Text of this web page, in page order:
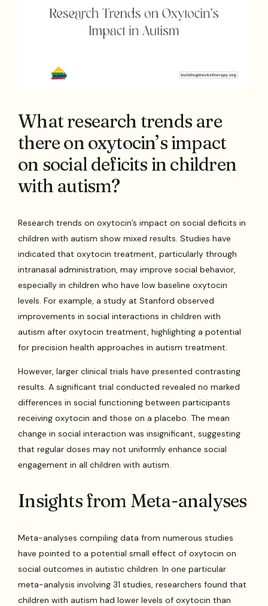
What research trends are
there on oxytocin’s impact
on social deficits in children
with autism?
Research trends on oxytocin’s impact on social deficits in
children with autism show mixed results. Studies have
indicated that oxytocin treatment, particularly through
intranasal administration, may improve social behavior,
especially in children who have low baseline oxytocin
levels. For example, a study at Stanford observed
improvements in social interactions in children with
autism after oxytocin treatment, highlighting a potential
for precision health approaches in autism treatment.
However, larger clinical trials have presented contrasting
results. A significant trial conducted revealed no marked
differences in social functioning between participants
receiving oxytocin and those on a placebo. The mean
change in social interaction was insignificant, suggesting
that regular doses may not uniformly enhance social
engagement in all children with autism.
Insights from Meta-analyses
Meta-analyses compiling data from numerous studies
have pointed to a potential small effect of oxytocin on
social outcomes in autistic children. In one particular
meta-analysis involving 31 studies, researchers found that
children with autism had lower levels of oxytocin than